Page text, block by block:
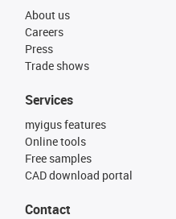
About us
Careers
Press
Trade shows
Services
myigus features
Online tools
Free samples
CAD download portal
Contact